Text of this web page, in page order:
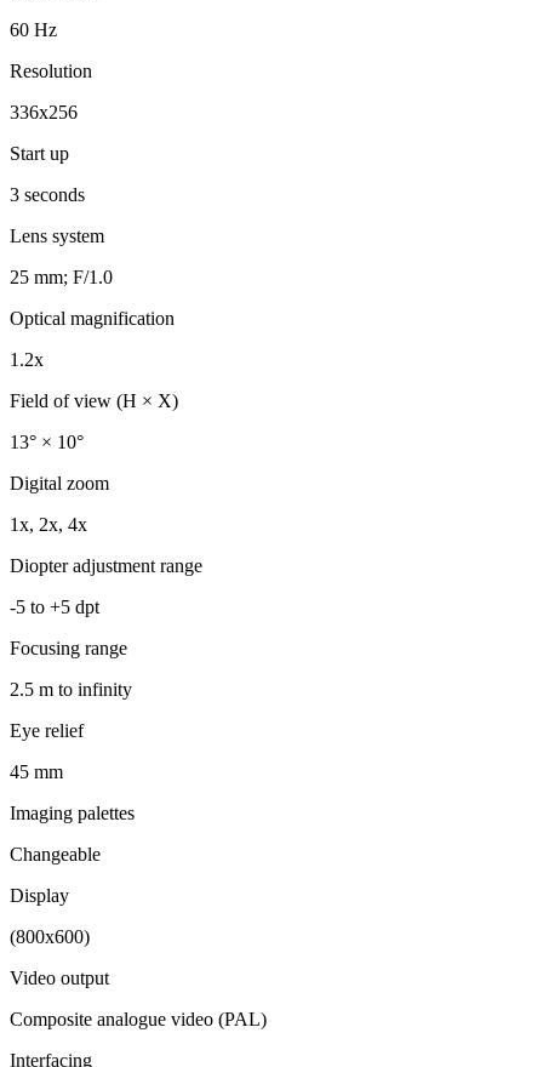
60 Hz
Resolution
336x256
Start up
3 seconds
Lens system
25 mm; F/1.0
Optical magnification
1.2x
Field of view (H × X)
13° × 10°
Digital zoom
1x, 2x, 4x
Diopter adjustment range
-5 to +5 dpt
Focusing range
2.5 m to infinity
Eye relief
45 mm
Imaging palettes
Changeable
Display
(800x600)
Video output
Composite analogue video (PAL)
Interfacing